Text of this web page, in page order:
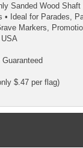
Sanded Wood Shaft
• Ideal for Parades,
Markers,
$.47 per flag)